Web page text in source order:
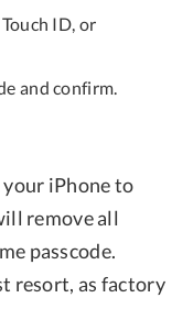
ID, or
and confirm.
iPhone to
remove all
passcode.
resort, as factory